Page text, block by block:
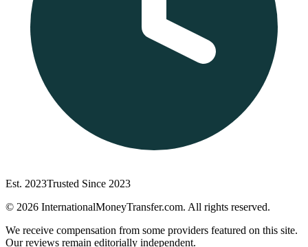
Est. 2023Trusted Since 2023
© 2026 InternationalMoneyTransfer.com. All rights reserved.
We receive compensation from some providers featured on this site.
Our reviews remain editorially independent.